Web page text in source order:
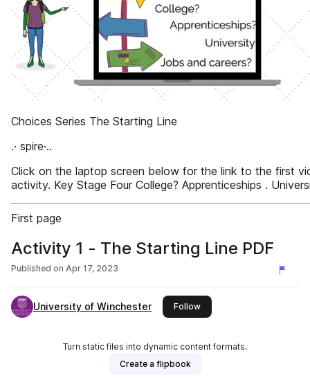
Choices Series The Starting Line
.· spire·..
Click on the laptop screen below for the link to the first
activity. Key Stage Four College? Apprenticeships .
First page
Activity 1 - The Starting Line PDF
Published on Apr 17, 2023
University of Winchester Followthis publisher
Turn static files into dynamic content formats.
Create a flipbook